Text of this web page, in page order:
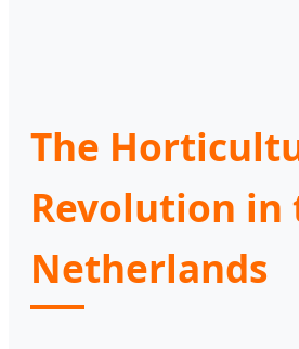
The
Revolution in
Netherlands